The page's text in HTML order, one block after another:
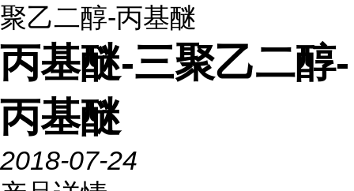
聚乙二醇-丙基醚
丙基醚-三聚乙二醇-
丙基醚
2018-07-24